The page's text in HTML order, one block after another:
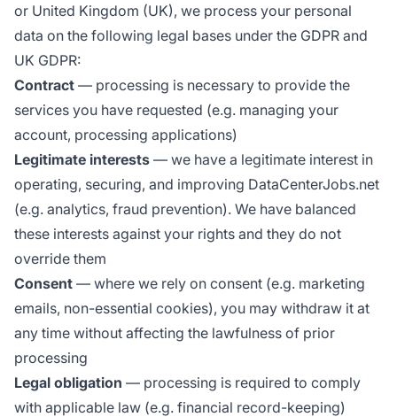
or United Kingdom (UK), we process your personal
data on the following legal bases under the GDPR and
UK GDPR:
Contract — processing is necessary to provide the
services you have requested (e.g. managing your
account, processing applications)
Legitimate interests — we have a legitimate interest in
operating, securing, and improving DataCenterJobs.net
(e.g. analytics, fraud prevention). We have balanced
these interests against your rights and they do not
override them
Consent — where we rely on consent (e.g. marketing
emails, non-essential cookies), you may withdraw it at
any time without affecting the lawfulness of prior
processing
Legal obligation — processing is required to comply
with applicable law (e.g. financial record-keeping)